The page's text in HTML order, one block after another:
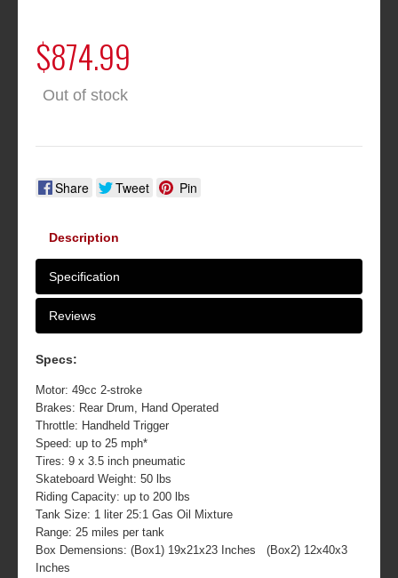
$874.99
Out of stock
Share Tweet Pin
Description
Specification
Reviews
Specs:
Motor: 49cc 2-stroke
Brakes: Rear Drum, Hand Operated
Throttle: Handheld Trigger
Speed: up to 25 mph*
Tires: 9 x 3.5 inch pneumatic
Skateboard Weight: 50 lbs
Riding Capacity: up to 200 lbs
Tank Size: 1 liter 25:1 Gas Oil Mixture
Range: 25 miles per tank
Box Demensions: (Box1) 19x21x23 Inches (Box2) 12x40x3
Inches